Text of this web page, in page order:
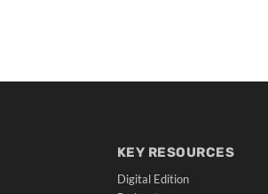
KEY RESOURCES
Digital Edition